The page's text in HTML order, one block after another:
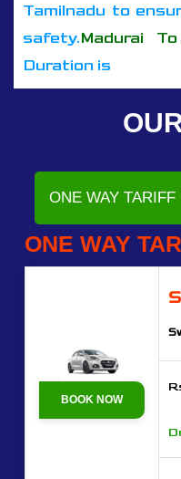
Tamilnadu to
safety.Madurai
Duration is
ONE WAY TARIFF
ONE WAY
BOOK NOW